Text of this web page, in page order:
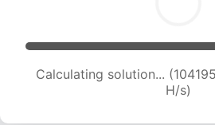
Calculating solution...
H/s)